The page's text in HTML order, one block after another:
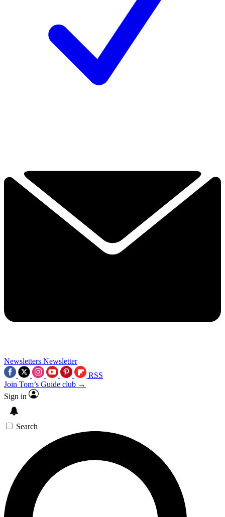
Newsletters Newsletter
RSS
Join Tom’s Guide club →
Sign in
Search